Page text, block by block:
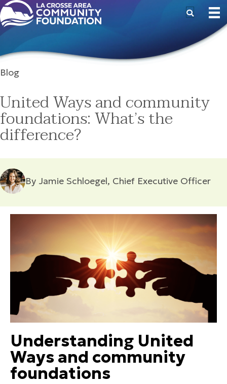
Blog
United Ways and community
foundations: What’s the
difference?
By Jamie Schloegel, Chief Executive Officer
Understanding United
Ways and community
foundations